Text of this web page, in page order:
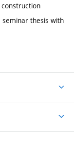
seminar thesis with